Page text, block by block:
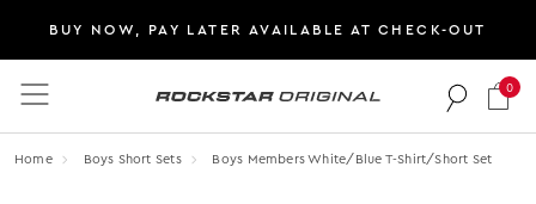
BUY NOW, PAY LATER AVAILABLE AT CHECK-OUT
Rockstar Original logo
0
Home Boys Short Sets Boys Members White/blue T-Shirt/short Set